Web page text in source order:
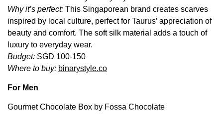
Why it’s perfect: This Singaporean brand creates scarves
inspired by local culture, perfect for Taurus’ appreciation of
beauty and comfort. The soft silk material adds a touch of
luxury to everyday wear.
Budget: SGD 100-150
Where to buy: binarystyle.co
For Men
Gourmet Chocolate Box by Fossa Chocolate